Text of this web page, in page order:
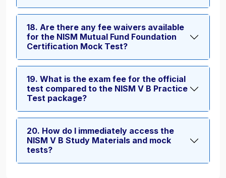
18. Are there any fee waivers available
for the NISM Mutual Fund Foundation
Certification Mock Test?
19. What is the exam fee for the official
test compared to the NISM V B Practice
Test package?
20. How do I immediately access the
NISM V B Study Materials and mock
tests?